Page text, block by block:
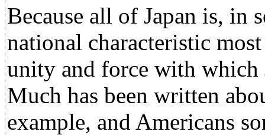
Because all of Japan is, in
national characteristic
unity and force with which
Much has been written
example, and Americans